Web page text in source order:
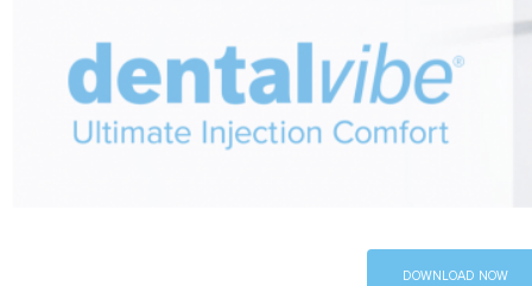
DOWNLOAD NOW